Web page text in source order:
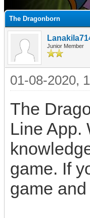
The Dragonborn
Junior Member
01-08-2020,
The
Line App.
game. If
game